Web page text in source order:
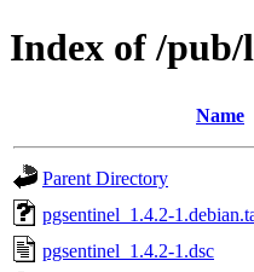
Index of /
Name
Parent Directory
pgsentinel_1.4.2-
pgsentinel_1.4.2-1.dsc